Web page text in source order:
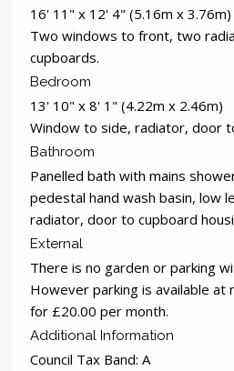
16' 11" x 12' 4" (5.16m x 3.76m)
Two windows to front, two
cupboards.
Bedroom
13' 10" x 8' 1" (4.22m x 2.46m)
Window to side, radiator, door
Bathroom
Panelled bath with mains
pedestal hand wash basin, low
radiator, door to cupboard
External
There is no garden or parking
However parking is available at
for £20.00 per month.
Additional Information
Council Tax Band: A